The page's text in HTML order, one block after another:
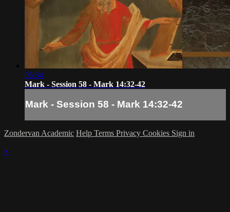
05:34
Mark - Session 58 - Mark 14:32-42
Mark - Session 58 - Mark 14:32-42
Zondervan Academic Help Terms Privacy Cookies Sign in
×